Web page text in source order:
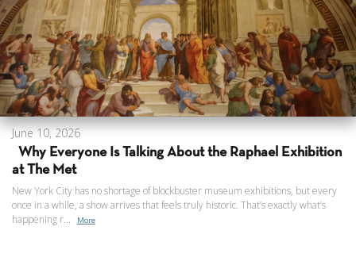
June 10, 2026
Why Everyone Is Talking About the Raphael Exhibition
at The Met
New York City has no shortage of blockbuster museum exhibitions, but every
once in a while, a show arrives that feels truly historic. That’s exactly what’s
happening r...
More